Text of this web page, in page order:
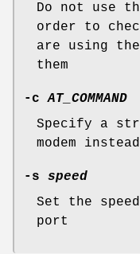
Do not use
order to
are using
them
-c AT_COMMAND
Specify a
modem
-s speed
Set the
port